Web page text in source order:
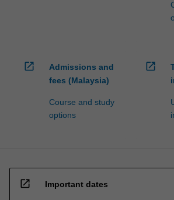
open_in_new
Admissions and
fees (Malaysia)
Course and study
options
open_in_new
open_in_new Important dates